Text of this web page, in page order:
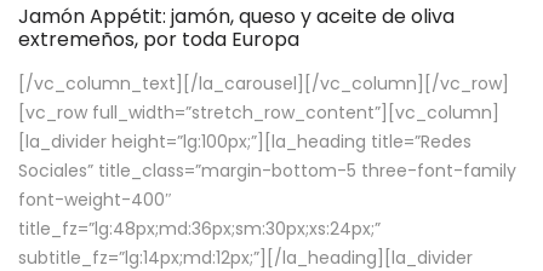
Jamón Appétit: jamón, queso y aceite de oliva
extremeños, por toda Europa
[/vc_column_text][/la_carousel][/vc_column][/vc_row]
[vc_row full_width=”stretch_row_content”][vc_column]
[la_divider height=”lg:100px;”][la_heading title=”Redes
Sociales” title_class=”margin-bottom-5 three-font-family
font-weight-400″
title_fz=”lg:48px;md:36px;sm:30px;xs:24px;”
subtitle_fz=”lg:14px;md:12px;”][/la_heading][la_divider